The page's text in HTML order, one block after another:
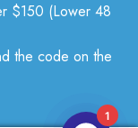
$150 (Lower 48
the code on the
1